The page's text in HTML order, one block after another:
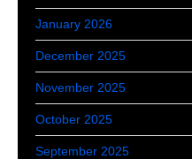
January 2026
December 2025
November 2025
October 2025
September 2025